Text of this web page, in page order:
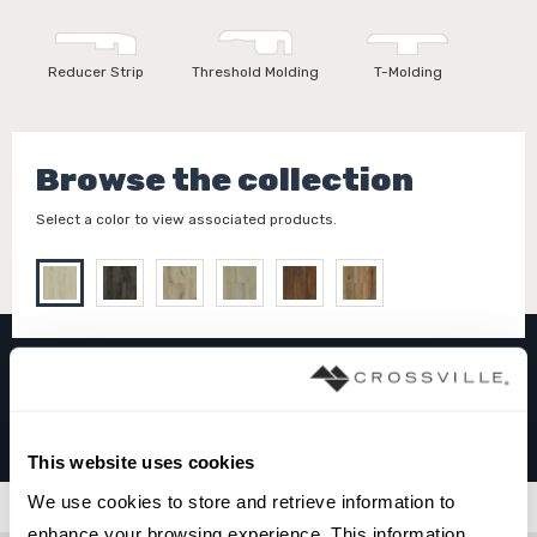
This website uses cookies
We use cookies to store and retrieve information to
Reducer Strip Threshold Molding T-Molding
Browse the collection
Select a color to view associated products.
Filters